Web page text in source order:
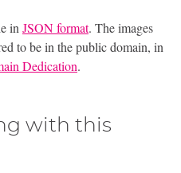
in JSON format. The images
to be in the public domain, in
Dedication.
with this